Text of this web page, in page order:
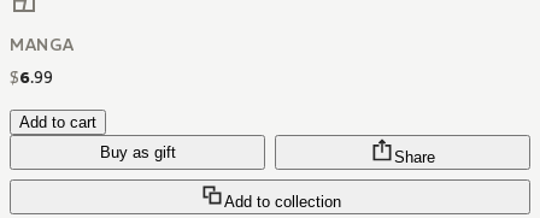
MANGA
$6.99
Add to cart
Buy as gift
Add to collection
Share